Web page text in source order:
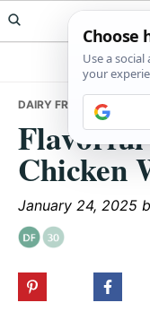
Skip
to
Skip
to
Skip
to
DAIRY FREE •
Flavorful
Chicken
January 24, 2025